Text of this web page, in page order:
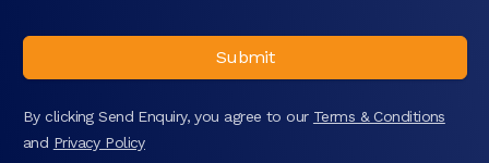
Submit
By clicking Send Enquiry, you agree to our Terms & Conditions
and Privacy Policy